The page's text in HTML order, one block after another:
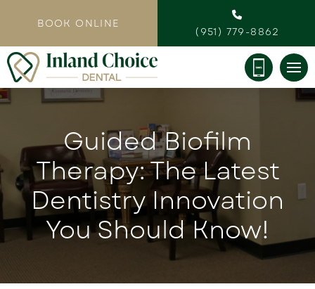
BOOK ONLINE
(951) 779-8862
Guided Biofilm
Therapy: The Latest
Dentistry Innovation
You Should Know!